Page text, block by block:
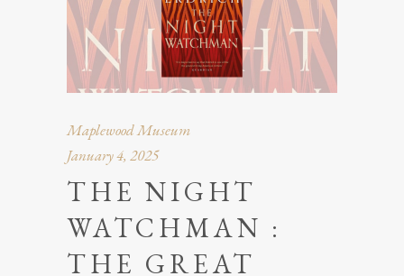
Maplewood Museum
January 4, 2025
THE NIGHT
WATCHMAN :
THE GREAT